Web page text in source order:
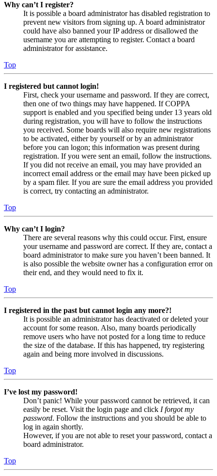
Why can’t I register?
It is possible a board administrator has disabled registration to
prevent new visitors from signing up. A board administrator
could have also banned your IP address or disallowed the
username you are attempting to register. Contact a board
administrator for assistance.
Top
I registered but cannot login!
First, check your username and password. If they are correct,
then one of two things may have happened. If COPPA
support is enabled and you specified being under 13 years old
during registration, you will have to follow the instructions
you received. Some boards will also require new registrations
to be activated, either by yourself or by an administrator
before you can logon; this information was present during
registration. If you were sent an email, follow the instructions.
If you did not receive an email, you may have provided an
incorrect email address or the email may have been picked up
by a spam filer. If you are sure the email address you provided
is correct, try contacting an administrator.
Top
Why can’t I login?
There are several reasons why this could occur. First, ensure
your username and password are correct. If they are, contact a
board administrator to make sure you haven’t been banned. It
is also possible the website owner has a configuration error on
their end, and they would need to fix it.
Top
I registered in the past but cannot login any more?!
It is possible an administrator has deactivated or deleted your
account for some reason. Also, many boards periodically
remove users who have not posted for a long time to reduce
the size of the database. If this has happened, try registering
again and being more involved in discussions.
Top
I’ve lost my password!
Don’t panic! While your password cannot be retrieved, it can
easily be reset. Visit the login page and click I forgot my
password. Follow the instructions and you should be able to
log in again shortly.
However, if you are not able to reset your password, contact a
board administrator.
Top